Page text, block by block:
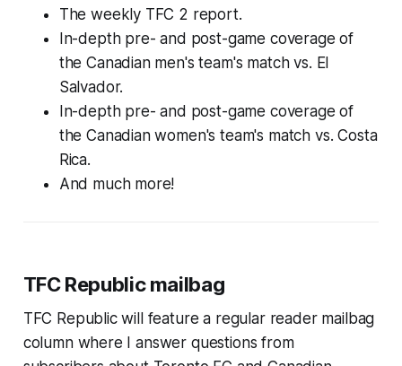
The weekly TFC 2 report.
In-depth pre- and post-game coverage of
the Canadian men's team's match vs. El
Salvador.
In-depth pre- and post-game coverage of
the Canadian women's team's match vs. Costa
Rica.
And much more!
TFC Republic mailbag
TFC Republic will feature a regular reader mailbag
column where I answer questions from